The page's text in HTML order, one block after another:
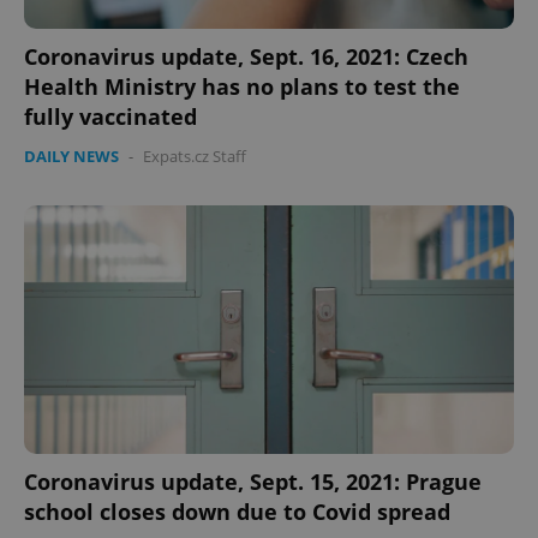
Coronavirus update, Sept. 16, 2021: Czech
Health Ministry has no plans to test the
fully vaccinated
DAILY NEWS - Expats.cz Staff
Coronavirus update, Sept. 15, 2021: Prague
school closes down due to Covid spread
add_logo_profile_modal_displayed
Google
Privacy Policy